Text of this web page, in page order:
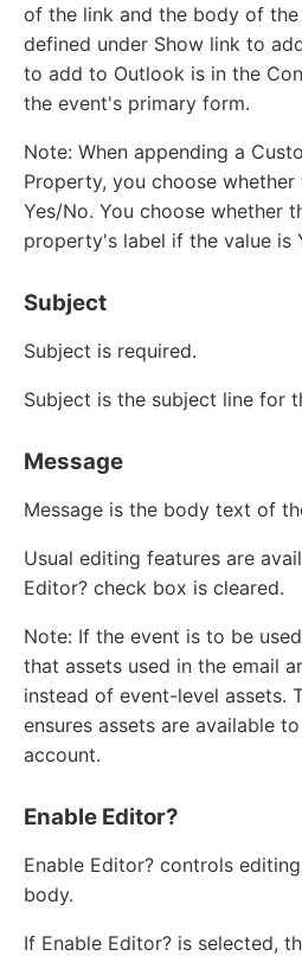
of the link and the body of
defined under Show link to
to add to Outlook is in the
the event's primary form.
Note: When appending a
Property, you choose
Yes/No. You choose whether
property's label if the value is
Subject
Subject is required.
Subject is the subject line for
Message
Message is the body text of
Usual editing features are
Editor? check box is cleared.
Note: If the event is to be
that assets used in the email
instead of event-level assets.
ensures assets are available
account.
Enable Editor?
Enable Editor? controls
body.
If Enable Editor? is selected,